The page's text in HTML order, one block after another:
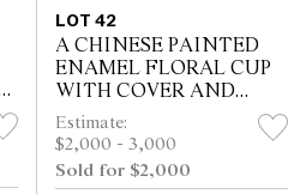
LOT 42
A CHINESE PAINTED
ENAMEL FLORAL CUP
WITH COVER AND
SAUCER, QIANLONG
MARK, QING DYNASTY
(1644 - 1911)
Estimate:
$2,000 - 3,000
Sold for $2,000